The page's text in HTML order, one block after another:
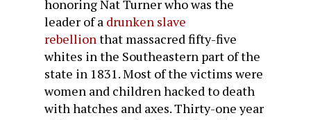
honoring Nat Turner who was the
leader of a drunken slave
rebellionthat massacred fifty-five
whites in the Southeastern part of the
state in 1831. Most of the victims were
women and children hacked to death
with hatches and axes. Thirty-one year